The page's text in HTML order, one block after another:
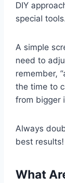
DIY
special
A simple
need to
remember,
the time to
from bigger
Always
best results!
What